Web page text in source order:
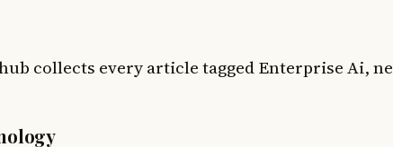
collects every article tagged Enterprise Ai,